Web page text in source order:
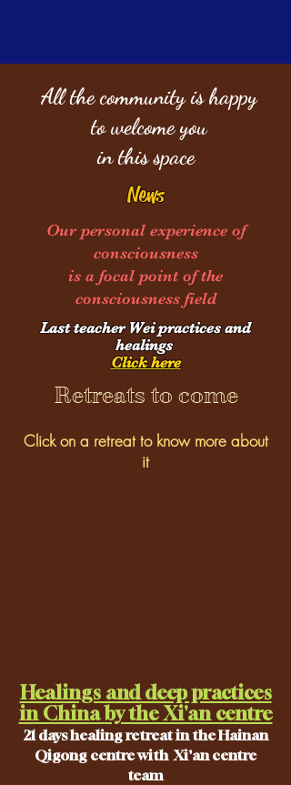
All the community is happy
to welcome you
in this space
News
Our personal experience of
consciousness
is a focal point of the
consciousness field
Last teacher Wei practices and
healings
Click here
Retreats to come
Click on a retreat to know more about
it
Healings and deep practices
in China by the Xi'an centre
21days healing retreat in the Hainan
Qigong centre with Xi'an centre
team